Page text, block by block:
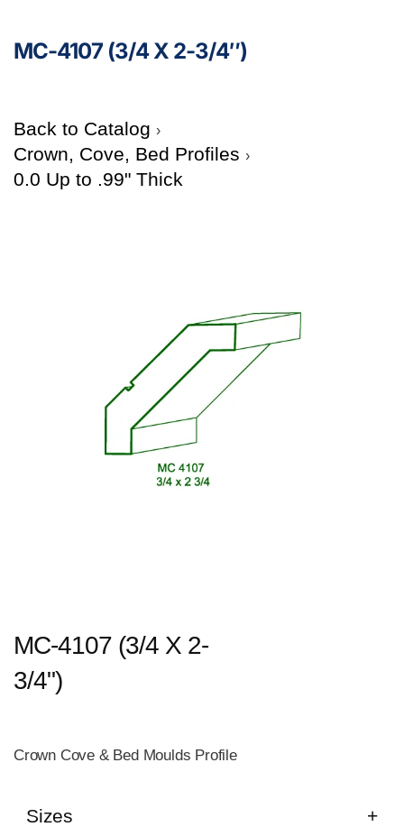
MC-4107 (3/4 X 2-3/4″)
Back to Catalog
Crown, Cove, Bed Profiles
0.0 Up to .99" Thick
MC-4107 (3/4 X 2-
3/4")
Crown Cove & Bed Moulds Profile
Sizes